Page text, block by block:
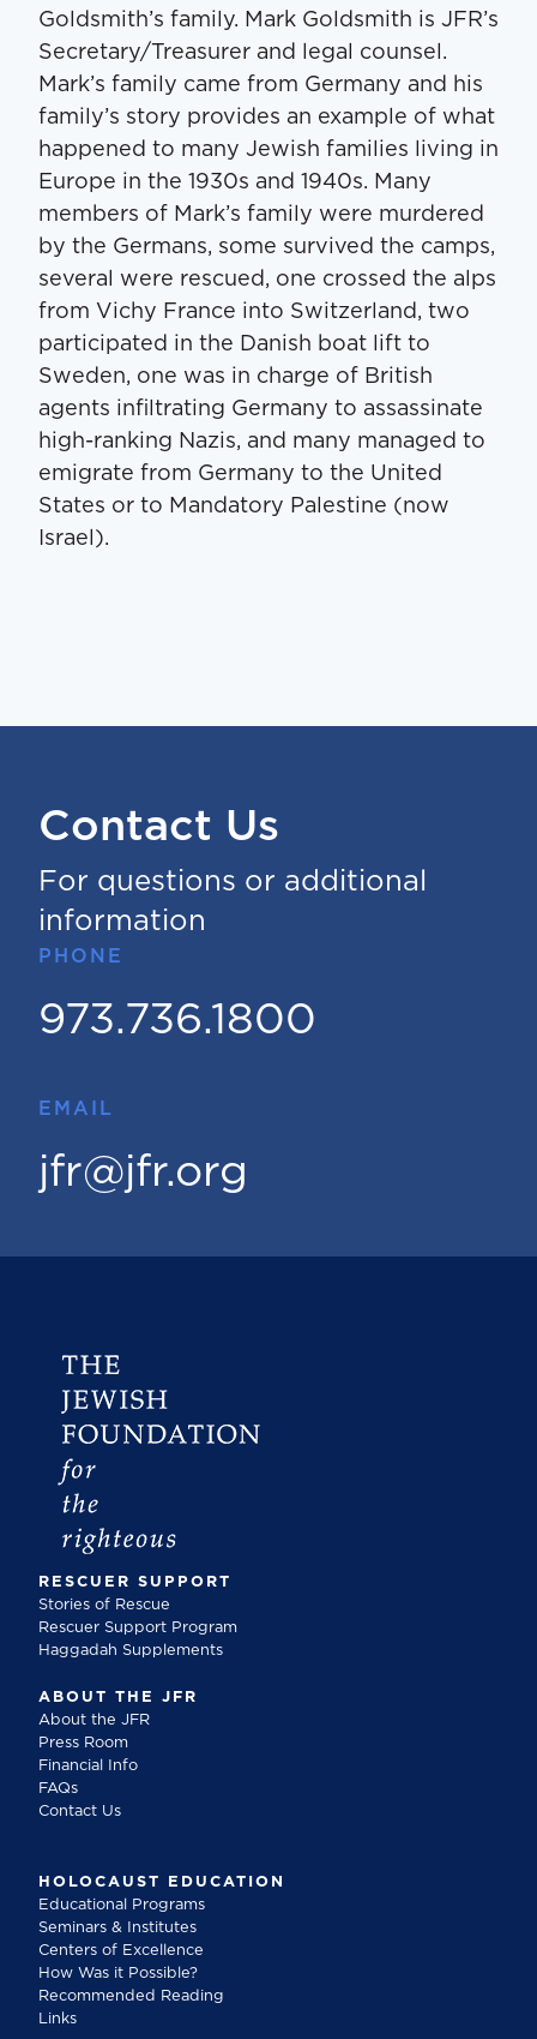
Goldsmith’s family. Mark Goldsmith is JFR’s
Secretary/Treasurer and legal counsel.
Mark’s family came from Germany and his
family’s story provides an example of what
happened to many Jewish families living in
Europe in the 1930s and 1940s. Many
members of Mark’s family were murdered
by the Germans, some survived the camps,
several were rescued, one crossed the alps
from Vichy France into Switzerland, two
participated in the Danish boat lift to
Sweden, one was in charge of British
agents infiltrating Germany to assassinate
high-ranking Nazis, and many managed to
emigrate from Germany to the United
States or to Mandatory Palestine (now
Israel).
Contact Us
For questions or additional
information
PHONE
973.736.1800
EMAIL
jfr@jfr.org
RESCUER SUPPORT
Stories of Rescue
Rescuer Support Program
Haggadah Supplements
ABOUT THE JFR
About the JFR
Press Room
Financial Info
FAQs
Contact Us
HOLOCAUST EDUCATION
Educational Programs
Seminars & Institutes
Centers of Excellence
How Was it Possible?
Recommended Reading
Links